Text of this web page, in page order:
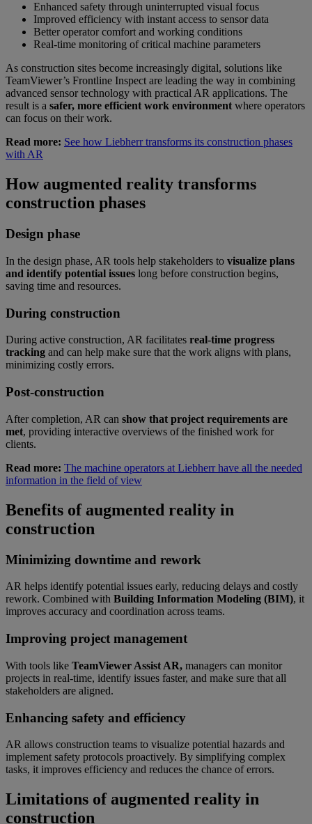
Enhanced safety through uninterrupted visual focus
Improved efficiency with instant access to sensor data
Better operator comfort and working conditions
Real-time monitoring of critical machine parameters
As construction sites become increasingly digital, solutions like
TeamViewer’s Frontline Inspect are leading the way in combining
advanced sensor technology with practical AR applications. The
result is a safer, more efficient work environment where operators
can focus on their work.
Read more: See how Liebherr transforms its construction phases
with AR
How augmented reality transforms
construction phases
Design phase
In the design phase, AR tools help stakeholders to visualize plans
and identify potential issues long before construction begins,
saving time and resources.
During construction
During active construction, AR facilitates real-time progress
tracking and can help make sure that the work aligns with plans,
minimizing costly errors.
Post-construction
After completion, AR can show that project requirements are
met, providing interactive overviews of the finished work for
clients.
Read more: The machine operators at Liebherr have all the needed
information in the field of view
Benefits of augmented reality in
construction
Minimizing downtime and rework
AR helps identify potential issues early, reducing delays and costly
rework. Combined with Building Information Modeling (BIM), it
improves accuracy and coordination across teams.
Improving project management
With tools like TeamViewer Assist AR, managers can monitor
projects in real-time, identify issues faster, and make sure that all
stakeholders are aligned.
Enhancing safety and efficiency
AR allows construction teams to visualize potential hazards and
implement safety protocols proactively. By simplifying complex
tasks, it improves efficiency and reduces the chance of errors.
Limitations of augmented reality in
construction